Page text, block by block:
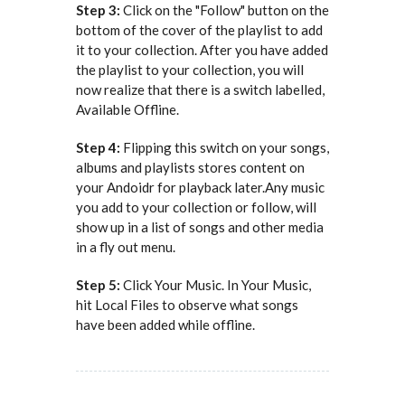
Step 3: Click on the "Follow" button on the
bottom of the cover of the playlist to add
it to your collection. After you have added
the playlist to your collection, you will
now realize that there is a switch labelled,
Available Offline.
Step 4: Flipping this switch on your songs,
albums and playlists stores content on
your Andoidr for playback later.Any music
you add to your collection or follow, will
show up in a list of songs and other media
in a fly out menu.
Step 5: Click Your Music. In Your Music,
hit Local Files to observe what songs
have been added while offline.